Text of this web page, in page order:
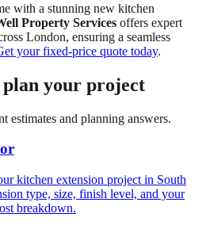
with a stunning new kitchen
Property Services offers expert
London, ensuring a seamless
your fixed-price quote today.
plan your project
estimates and planning answers.
kitchen extension project in South
type, size, finish level, and your
breakdown.